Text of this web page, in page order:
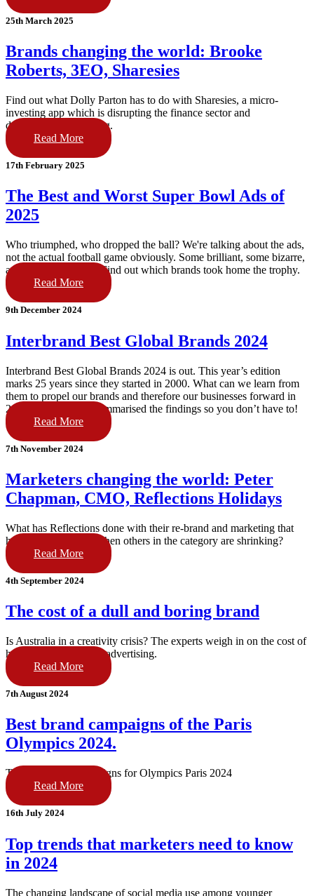
25th March 2025
Brands changing the world: Brooke
Roberts, 3EO, Sharesies
Find out what Dolly Parton has to do with Sharesies, a micro-
investing app which is disrupting the finance sector and
democratising investing.
Read More
17th February 2025
The Best and Worst Super Bowl Ads of
2025
Who triumphed, who dropped the ball? We're talking about the ads,
not the actual football game obviously. Some brilliant, some bizarre,
and a few total flops. Find out which brands took home the trophy.
Read More
9th December 2024
Interbrand Best Global Brands 2024
Interbrand Best Global Brands 2024 is out. This year’s edition
marks 25 years since they started in 2000. What can we learn from
them to propel our brands and therefore our businesses forward in
2025? We read and summarised the findings so you don’t have to!
Read More
7th November 2024
Marketers changing the world: Peter
Chapman, CMO, Reflections Holidays
What has Reflections done with their re-brand and marketing that
has seen them grow when others in the category are shrinking?
Read More
4th September 2024
The cost of a dull and boring brand
Is Australia in a creativity crisis? The experts weigh in on the cost of
having a dull brand or advertising.
Read More
7th August 2024
Best brand campaigns of the Paris
Olympics 2024.
The best brand campaigns for Olympics Paris 2024
Read More
16th July 2024
Top trends that marketers need to know
in 2024
The changing landscape of social media use among younger